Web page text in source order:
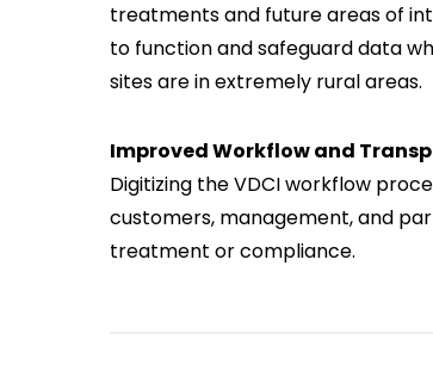
treatments and future areas of
to function and safeguard data
sites are in extremely rural areas.
Improved Workflow and
Digitizing the VDCI workflow
customers, management, and
treatment or compliance.